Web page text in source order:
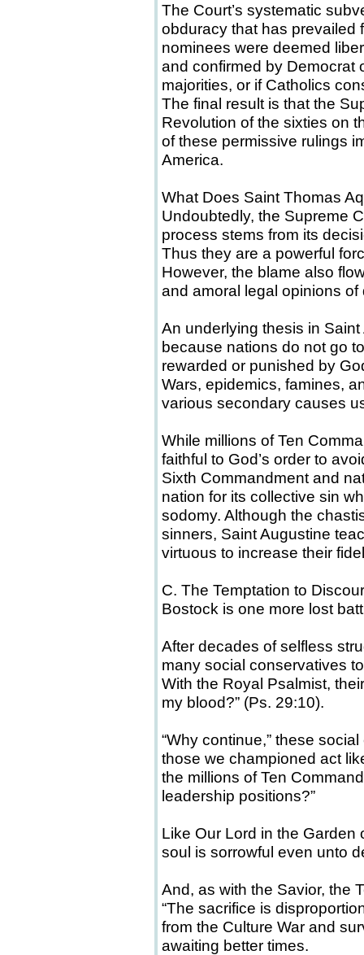
The Court’s systematic
obduracy that has prevailed
nominees were deemed
and confirmed by Democrat
majorities, or if Catholics
The final result is that the
Revolution of the sixties on
of these permissive rulings
America.
What Does Saint Thomas
Undoubtedly, the Supreme
process stems from its
Thus they are a powerful
However, the blame also
and amoral legal opinions
An underlying thesis in
because nations do not go
rewarded or punished by
Wars, epidemics, famines,
various secondary causes
While millions of Ten
faithful to God’s order to
Sixth Commandment and
nation for its collective sin
sodomy. Although the
sinners, Saint Augustine
virtuous to increase their
C. The Temptation to
Bostock is one more lost
After decades of selfless
many social conservatives
With the Royal Psalmist,
my blood?” (Ps. 29:10).
“Why continue,” these
those we championed act
the millions of Ten
leadership positions?”
Like Our Lord in the Garden
soul is sorrowful even unto
And, as with the Savior, the
“The sacrifice is
from the Culture War and
awaiting better times.